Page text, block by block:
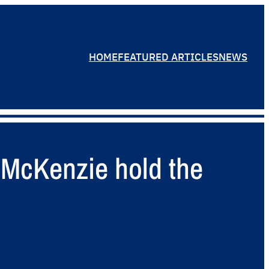
HOMEFEATURED ARTICLESNEWS
hold the